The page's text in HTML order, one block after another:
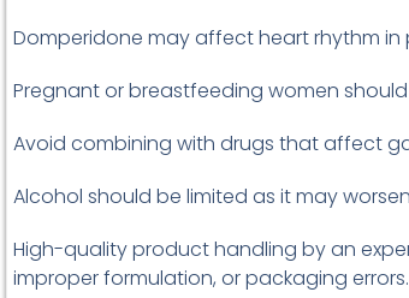
Domperidone may affect heart rhythm
Pregnant or breastfeeding women
Avoid combining with drugs that affect
Alcohol should be limited as it may
High-quality product handling by an
improper formulation, or packaging errors.